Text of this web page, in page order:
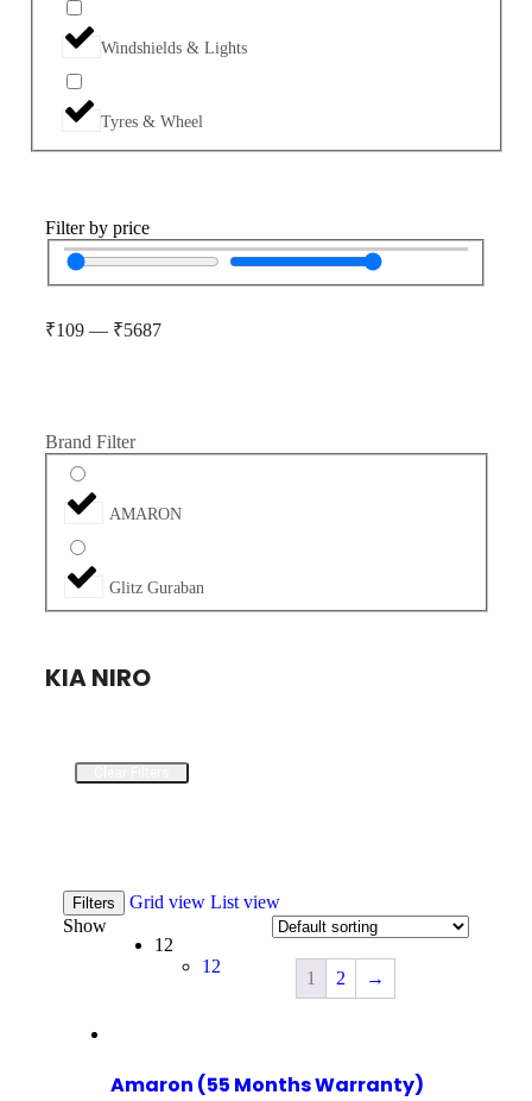
Windshields & Lights
Tyres & Wheel
Filter by price
₹109 — ₹5687
Brand Filter
AMARON
Glitz Guraban
KIA NIRO
Filters Grid view List view
Show
12
12
1 2 →
Amaron (55 Months Warranty)